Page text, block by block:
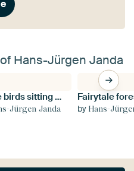
Hans-Jürgen Janda
Three birds sitting on the edge of a tin cup against a blurred background
Jürgen Janda
Fairytale
by Hans-